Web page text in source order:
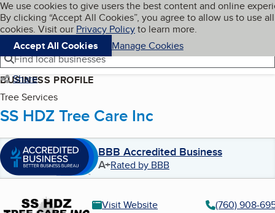
Skip to main content
Cookies on BBB.org
We use cookies to give users the best content and online
By clicking “Accept All Cookies”, you agree to allow us to use all
cookies. Visit our Privacy Policyto learn more.
Accept All Cookies
Manage Cookies
Navigation menu
Menu My BBB
Find local businesses
Share
BUSINESS PROFILE
Tree Services
SS HDZ Tree Care Inc
BBB Accredited Business
A+Rated by BBB
Visit Website
(760) 908-